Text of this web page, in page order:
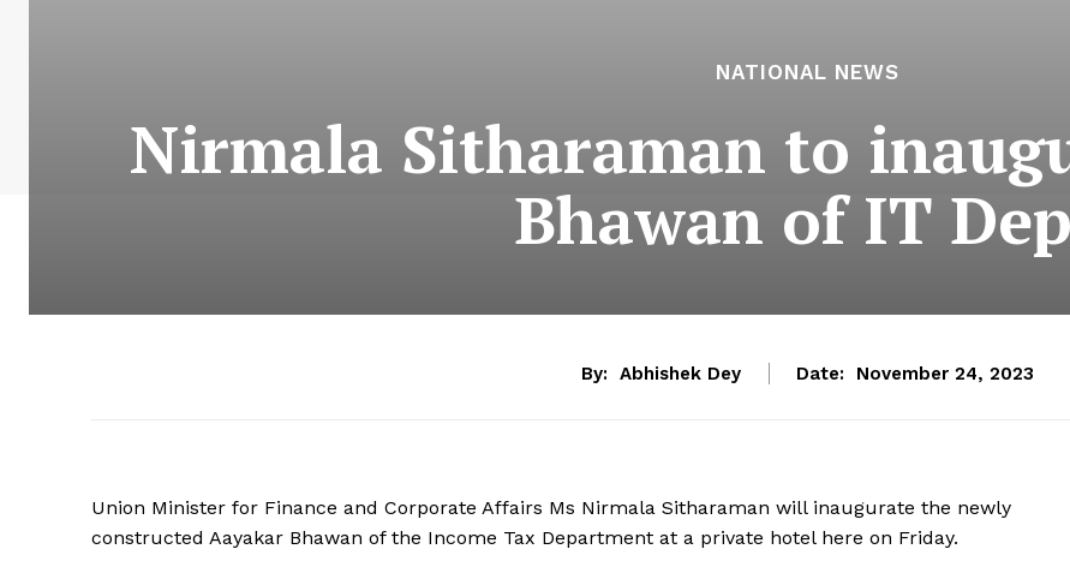
NATIONAL NEWS
Nirmala Sitharaman to
Bhawan of IT
By: Abhishek Dey Date: November 24, 2023
Union Minister for Finance and Corporate Affairs Ms Nirmala Sitharaman will inaugurate the newly
constructed Aayakar Bhawan of the Income Tax Department at a private hotel here on Friday.